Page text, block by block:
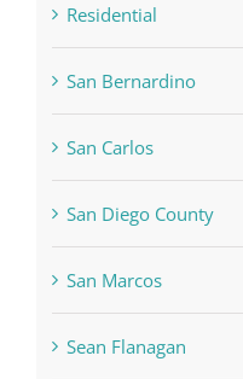
Residential
San Bernardino
San Carlos
San Diego County
San Marcos
Sean Flanagan